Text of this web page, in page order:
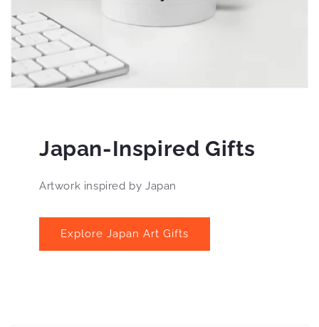
Japan-Inspired Gifts
Artwork inspired by Japan
Explore Japan Art Gifts